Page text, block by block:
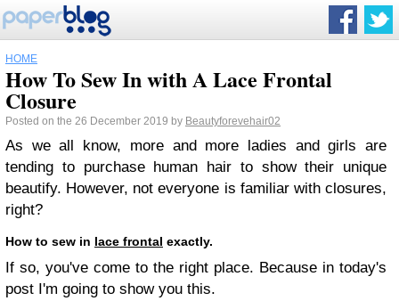
HOME
How To Sew In with A Lace Frontal
Closure
Posted on the 26 December 2019 by Beautyforevehair02
As we all know, more and more ladies and girls are
tending to purchase human hair to show their unique
beautify. However, not everyone is familiar with closures,
right?
How to sew in lace frontal exactly.
If so, you've come to the right place. Because in today's
post I'm going to show you this.